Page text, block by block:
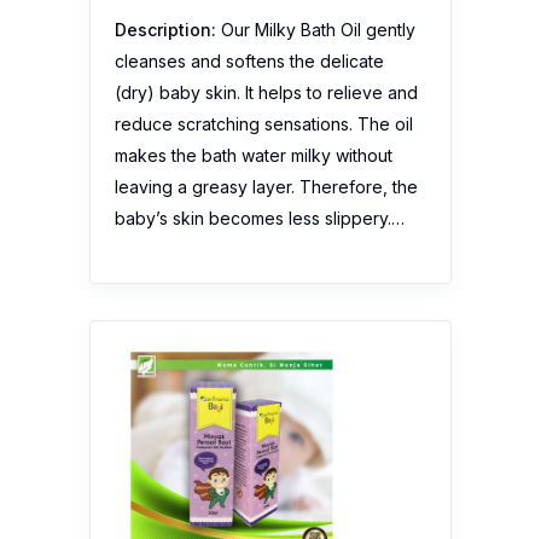
Description: Our Milky Bath Oil gently
cleanses and softens the delicate
(dry) baby skin. It helps to relieve and
reduce scratching sensations. The oil
makes the bath water milky without
leaving a greasy layer. Therefore, the
baby’s skin becomes less slippery.…